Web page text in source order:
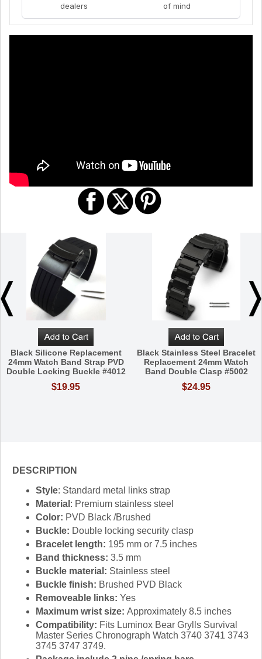
dealers
of mind
Black Silicone Replacement
24mm Watch Band Strap PVD
Double Locking Buckle #4012
$19.95
Black Stainless Steel Bracelet
Replacement 24mm Watch
Band Double Clasp #5002
$24.95
DESCRIPTION
Style: Standard metal links strap
Material : Premium stainless steel
Color: PVD Black /Brushed
Buckle: Double locking security clasp
Bracelet length: 195 mm or 7.5 inches
Band thickness: 3.5 mm
Buckle material: Stainless steel
Buckle finish: Brushed PVD Black
Removeable links: Yes
Maximum wrist size: Approximately 8.5 inches
Compatibility: Fits Luminox Bear Grylls Survival
Master Series Chronograph Watch 3740 3741 3743
3745 3747 3749.